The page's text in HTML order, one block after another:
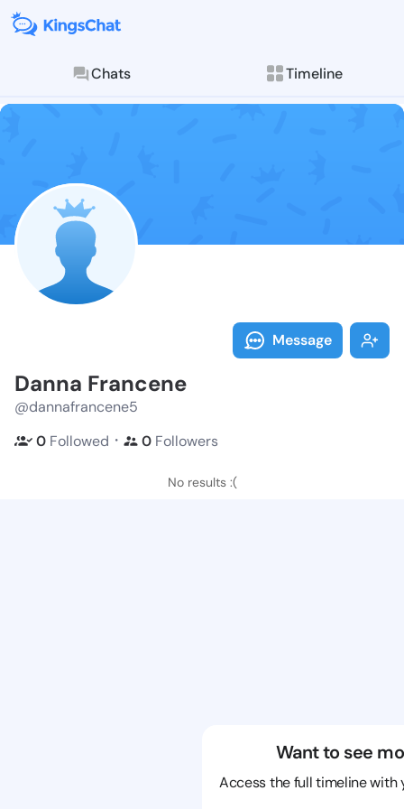
Chats Timeline
Follow
Explore posts &
Message
Danna Francene
@dannafrancene5
0 Followed ・ 0 Followers
No results :(
Want to see
Access the full timeline with